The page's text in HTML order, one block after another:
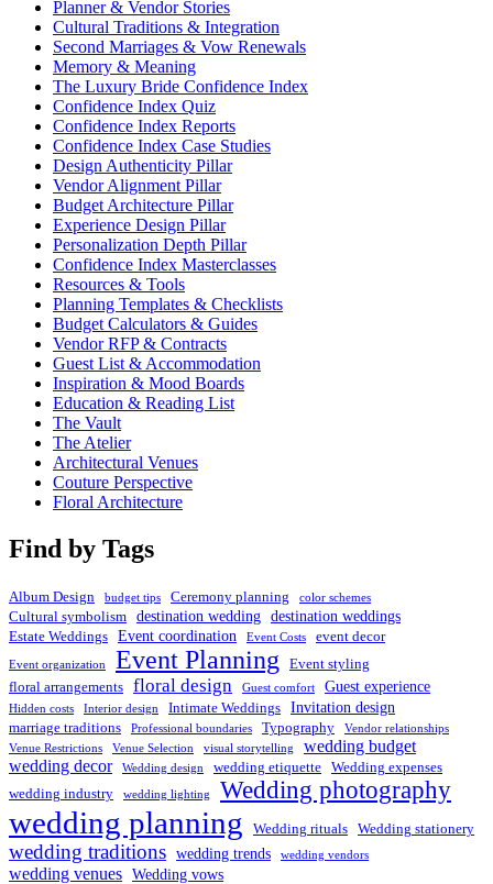
Planner & Vendor Stories
Cultural Traditions & Integration
Second Marriages & Vow Renewals
Memory & Meaning
The Luxury Bride Confidence Index
Confidence Index Quiz
Confidence Index Reports
Confidence Index Case Studies
Design Authenticity Pillar
Vendor Alignment Pillar
Budget Architecture Pillar
Experience Design Pillar
Personalization Depth Pillar
Confidence Index Masterclasses
Resources & Tools
Planning Templates & Checklists
Budget Calculators & Guides
Vendor RFP & Contracts
Guest List & Accommodation
Inspiration & Mood Boards
Education & Reading List
The Vault
The Atelier
Architectural Venues
Couture Perspective
Floral Architecture
Find by Tags
Album Design budget tips Ceremony planning color schemes
Cultural symbolism destination wedding destination weddings
Estate Weddings Event coordination Event Costs event decor
Event organization Event Planning
Event styling
floral arrangements
floral design Guest comfort Guest experience
Hidden costs Interior design Intimate Weddings Invitation design
marriage traditions Professional boundaries Typography
Vendor relationships
Venue Restrictions
Venue Selection visual storytelling
wedding budget
wedding decor
Wedding design wedding etiquette
Wedding expenses
wedding industry
wedding lighting Wedding photography
wedding planning Wedding rituals Wedding stationery
wedding traditions wedding trends wedding vendors
wedding venues Wedding vows